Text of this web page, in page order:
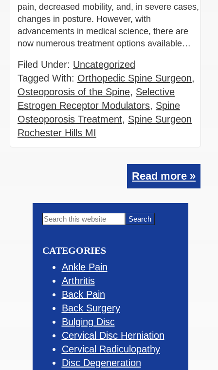
pain, decreased mobility, and, in severe cases,
changes in posture. However, with
advancements in medical science, there are
now numerous treatment options available…
Filed Under: Uncategorized
Tagged With: Orthopedic Spine Surgeon,
Osteoporosis of the Spine, Selective
Estrogen Receptor Modulators, Spine
Osteoporosis Treatment, Spine Surgeon
Rochester Hills MI
Read more »
Primary
Search
CATEGORIES
Ankle Pain
Arthritis
Back Pain
Back Surgery
Bulging Disc
Cervical Disc Herniation
Cervical Radiculopathy
Disc Degeneration